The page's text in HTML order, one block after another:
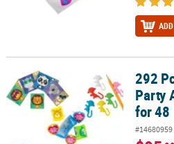
292 Pc. Bulk Valentine's Day Party
292
Party
for 48
#14680959